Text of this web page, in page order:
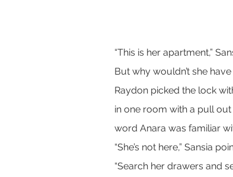
“This is her apartment,”
But why wouldn’t she
Raydon picked the lock
in one room with a pull
word Anara was familiar
“She’s not here,” Sansia
“Search her drawers and